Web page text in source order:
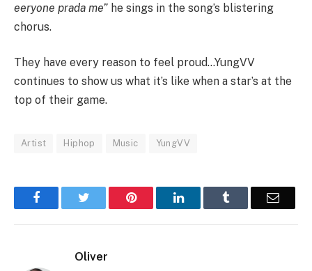
eeryone prada me” he sings in the song’s blistering
chorus.
They have every reason to feel proud…YungVV
continues to show us what it’s like when a star’s at the
top of their game.
Artist Hiphop Music YungVV
FacebookTwitter Pinterest LinkedInTumblr Email
Oliver